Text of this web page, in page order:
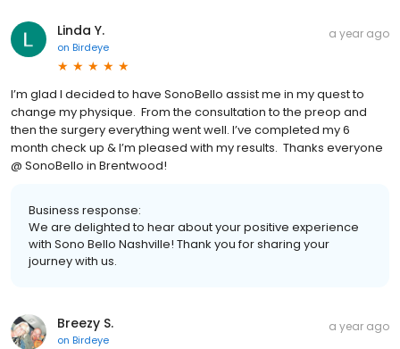
Linda Y.
on Birdeye
a year ago
I’m glad I decided to have SonoBello assist me in my quest to
change my physique. From the consultation to the preop and
then the surgery everything went well. I’ve completed my 6
month check up & I’m pleased with my results. Thanks everyone
@ SonoBello in Brentwood!
Business response:
We are delighted to hear about your positive experience
with Sono Bello Nashville! Thank you for sharing your
journey with us.
Breezy S.
on Birdeye
a year ago